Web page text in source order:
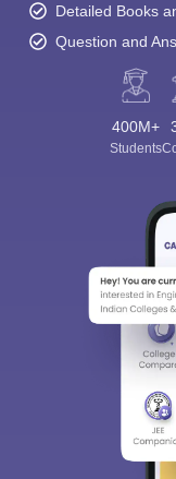
Detailed Books
Question and
400M+
Students